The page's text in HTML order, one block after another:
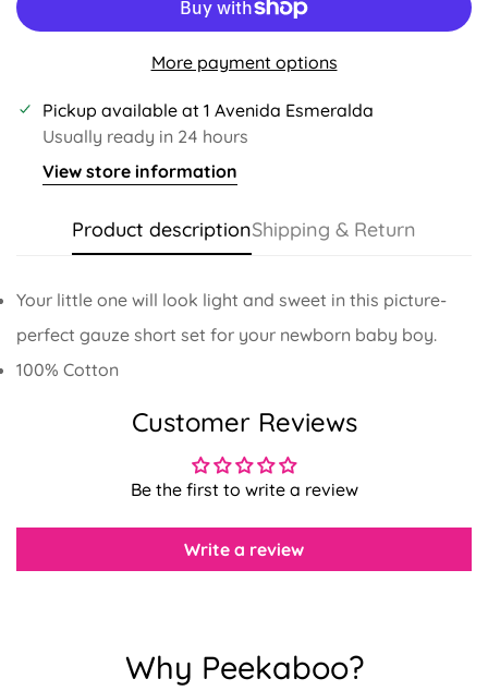
More payment options
Pickup available at 1 Avenida Esmeralda
Usually ready in 24 hours
View store information
Product descriptionShipping & Return
Your little one will look light and sweet in this picture-
perfect gauze short set for your newborn baby boy.
100% Cotton
Customer Reviews
Be the first to write a review
Write a review
Why Peekaboo?
Confirm your age
Are you 18 years old or older?